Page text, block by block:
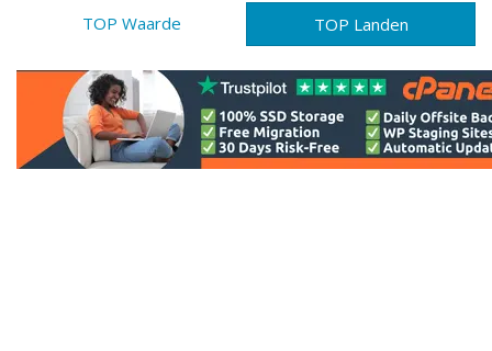
TOP Waarde TOP Landen